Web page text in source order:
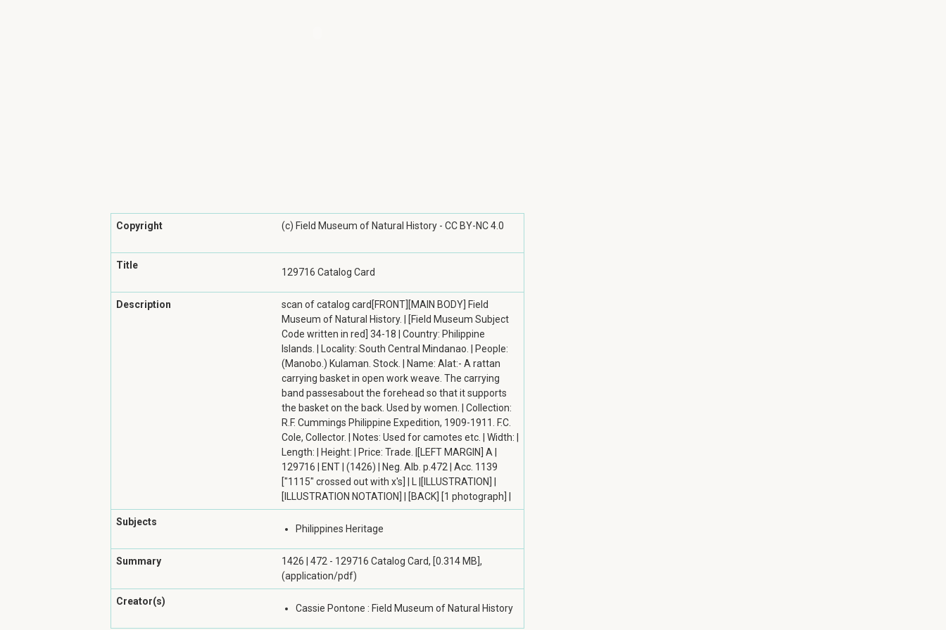
Copyright (c) Field Museum of Natural History - CC BY-NC 4.0
Title
129716 Catalog Card
Description
scan of catalog card[FRONT][MAIN BODY] Field
Museum of Natural History. | [Field Museum Subject
Code written in red] 34-18 | Country: Philippine
Islands. | Locality: South Central Mindanao. | People:
(Manobo.) Kulaman. Stock. | Name: Alat:- A rattan
carrying basket in open work weave. The carrying
band passesabout the forehead so that it supports
the basket on the back. Used by women. | Collection:
R.F. Cummings Philippine Expedition, 1909-1911. F.C.
Cole, Collector. | Notes: Used for camotes etc. | Width: |
Length: | Height: | Price: Trade. |[LEFT MARGIN] A |
129716 | ENT | (1426) | Neg. Alb. p.472 | Acc. 1139
["1115" crossed out with x's] | L |[ILLUSTRATION] |
[ILLUSTRATION NOTATION] | [BACK] [1 photograph] |
Subjects
Philippines Heritage
Summary
1426 | 472 - 129716 Catalog Card, [0.314 MB],
(application/pdf)
Creator(s)
Cassie Pontone : Field Museum of Natural History